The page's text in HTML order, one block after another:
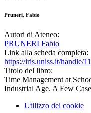
Pruneri, Fabio
Autori di Ateneo:
PRUNERI Fabio
Link alla scheda completa:
https://iris.uniss.it/handle/
Titolo del libro:
Time Management at
Industrial Age. A Few
Utilizzo dei cookie